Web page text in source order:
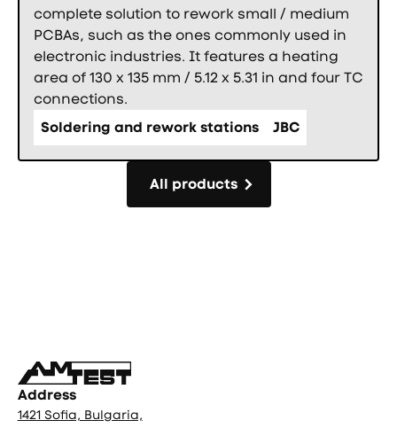
complete solution to rework small / medium
PCBAs, such as the ones commonly used in
electronic industries. It features a heating
area of 130 x 135 mm / 5.12 x 5.31 in and four TC
connections.
Soldering and rework stations
JBC
All products
Address
1421 Sofia, Bulgaria,